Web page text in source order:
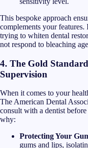
This bespoke approach
complements your
trying to whiten dental
not respond to bleaching
4. The Gold
Supervision
When it comes to your
The American Dental
consult with a dentist
why:
Protecting Your
gums and lips,